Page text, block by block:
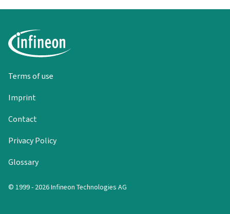
Terms of use
Imprint
Contact
Privacy Policy
Glossary
© 1999 - 2026 Infineon Technologies AG